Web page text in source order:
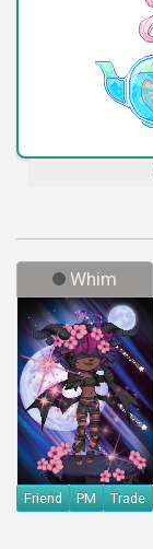
Whim
Friend PM Trade